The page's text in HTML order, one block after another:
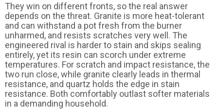
They win on different fronts, so the real answer
depends on the threat. Granite is more heat-tolerant
and can withstand a pot fresh from the burner
unharmed, and resists scratches very well. The
engineered rival is harder to stain and skips sealing
entirely, yet its resin can scorch under extreme
temperatures. For scratch and impact resistance, the
two run close, while granite clearly leads in thermal
resistance, and quartz holds the edge in stain
resistance. Both comfortably outlast softer materials
in a demanding household.